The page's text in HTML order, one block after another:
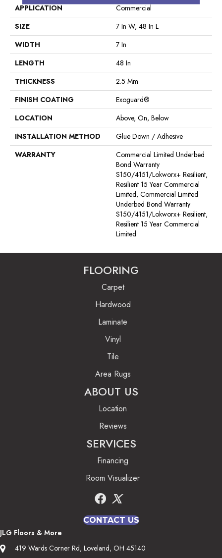
APPLICATION
Commercial
SIZE
7 In W, 48 In L
WIDTH
7 In
LENGTH
48 In
THICKNESS
2.5 Mm
FINISH COATING
Exoguard®
LOCATION
Above, On, Below
INSTALLATION METHOD
Glue Down / Adhesive
WARRANTY
Commercial Limited Underbed
Bond Warranty
S150/4151/Lokworx+ Resilient,
Resilient 15 Year Commercial
Limited, Commercial Limited
Underbed Bond Warranty
S150/4151/Lokworx+ Resilient,
Resilient 15 Year Commercial
Limited
FLOORING
Carpet
Hardwood
Laminate
Vinyl
Tile
Area Rugs
ABOUT US
Location
Reviews
SERVICES
Financing
Room Visualizer
CONTACT US
JLG Floors & More
419 Wards Corner Rd, Loveland, OH 45140